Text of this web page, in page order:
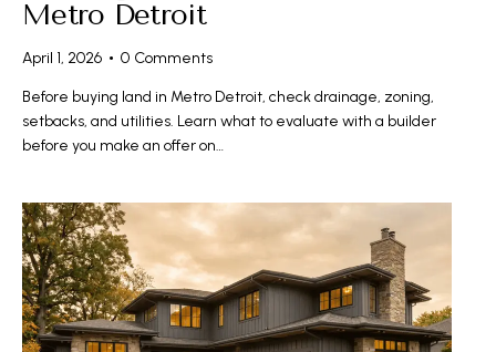
Metro Detroit
April 1, 2026 0 Comments
Before buying land in Metro Detroit, check drainage, zoning,
setbacks, and utilities. Learn what to evaluate with a builder
before you make an offer on…